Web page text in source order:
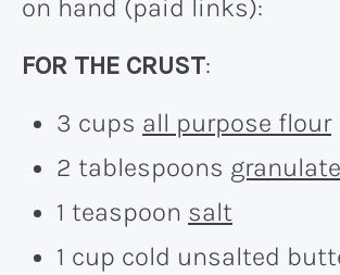
on hand (paid links):
FOR THE CRUST:
3 cups all purpose flour
2 tablespoons
1 teaspoon salt
1 cup cold unsalted